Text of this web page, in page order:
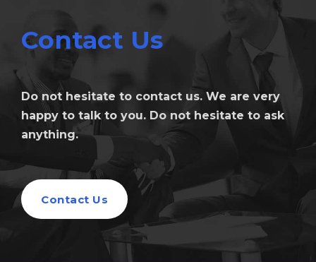
Contact Us
Do not hesitate to contact us. We are very
happy to talk to you. Do not hesitate to ask
anything.
Contact Us